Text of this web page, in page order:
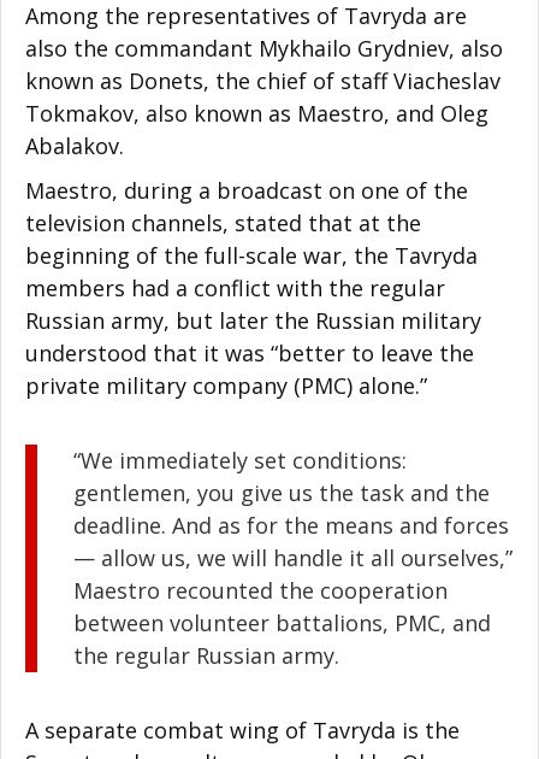
Among the representatives of Tavryda are
also the commandant Mykhailo Grydniev, also
known as Donets, the chief of staff Viacheslav
Tokmakov, also known as Maestro, and Oleg
Abalakov.
Maestro, during a broadcast on one of the
television channels, stated that at the
beginning of the full-scale war, the Tavryda
members had a conflict with the regular
Russian army, but later the Russian military
understood that it was “better to leave the
private military company (PMC) alone.”
“We immediately set conditions:
gentlemen, you give us the task and the
deadline. And as for the means and forces
— allow us, we will handle it all ourselves,”
Maestro recounted the cooperation
between volunteer battalions, PMC, and
the regular Russian army.
A separate combat wing of Tavryda is the